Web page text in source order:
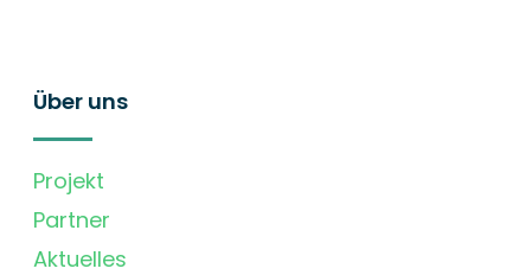
Über uns
Projekt
Partner
Aktuelles